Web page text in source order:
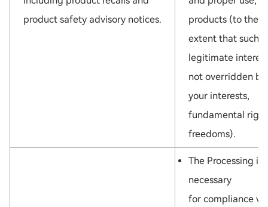
product safety advisory notices.
products (to the
extent that such
legitimate
not overridden by
your interests,
fundamental
freedoms).
The Processing is
necessary
for compliance